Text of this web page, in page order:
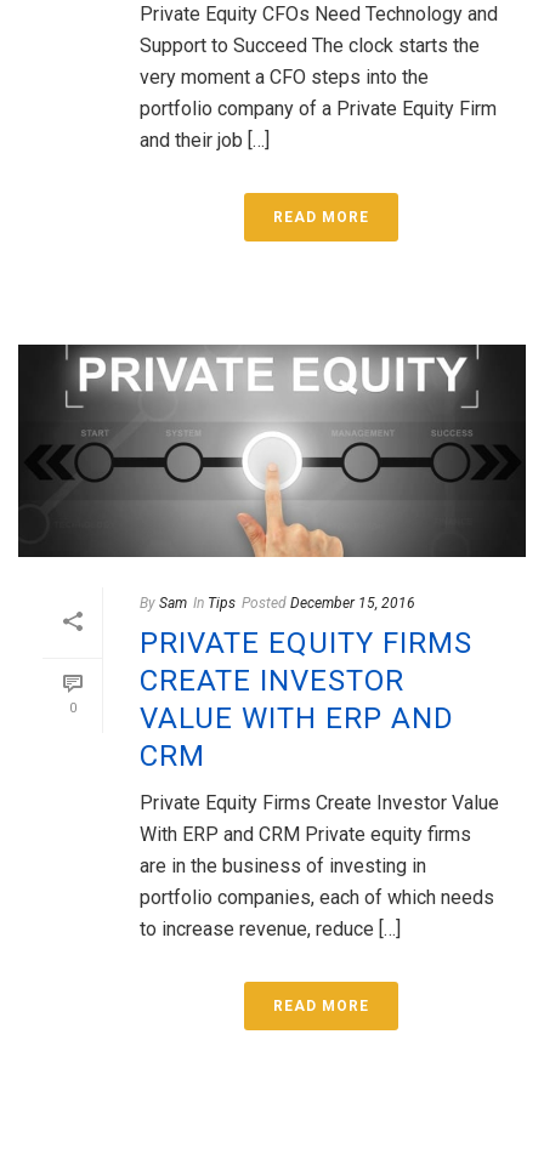
Private Equity CFOs Need Technology and
Support to Succeed The clock starts the
very moment a CFO steps into the
portfolio company of a Private Equity Firm
and their job […]
READ MORE
0
By Sam In Tips Posted December 15, 2016
PRIVATE EQUITY FIRMS
CREATE INVESTOR
VALUE WITH ERP AND
CRM
Private Equity Firms Create Investor Value
With ERP and CRM Private equity firms
are in the business of investing in
portfolio companies, each of which needs
to increase revenue, reduce […]
READ MORE